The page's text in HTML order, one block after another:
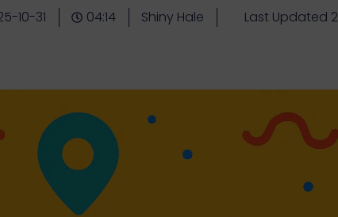
10-31 04:14 Shiny Hale Last Updated